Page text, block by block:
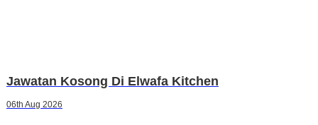
Jawatan Kosong Di Elwafa Kitchen
06th Aug 2026